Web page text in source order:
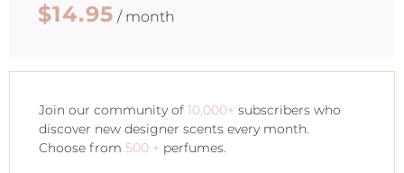
$14.95 / month
Join our community of 10,000+ subscribers who
discover new designer scents every month.
Choose from 500 + perfumes.